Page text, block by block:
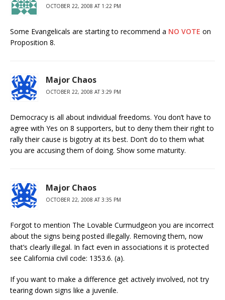
OCTOBER 22, 2008 AT 1:22 PM
Some Evangelicals are starting to recommend a NO VOTE on
Proposition 8.
Major Chaos
OCTOBER 22, 2008 AT 3:29 PM
Democracy is all about individual freedoms. You don’t have to
agree with Yes on 8 supporters, but to deny them their right to
rally their cause is bigotry at its best. Don’t do to them what
you are accusing them of doing. Show some maturity.
Major Chaos
OCTOBER 22, 2008 AT 3:35 PM
Forgot to mention The Lovable Curmudgeon you are incorrect
about the signs being posted illegally. Removing them, now
that’s clearly illegal. In fact even in associations it is protected
see California civil code: 1353.6. (a).
If you want to make a difference get actively involved, not try
tearing down signs like a juvenile.